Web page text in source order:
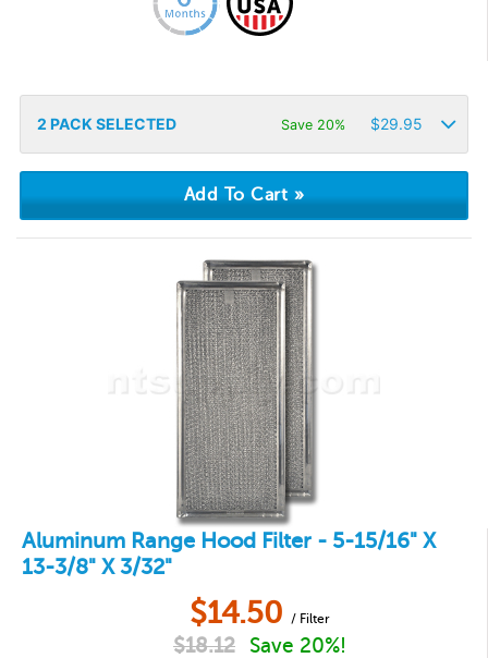
2 PACK SELECTED Save 20% $29.95
Aluminum Range Hood Filter - 5-15/16" X
13-3/8" X 3/32"
$14.50 / Filter
$18.12 Save 20%!